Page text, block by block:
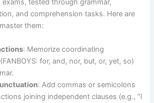
exams, tested through grammar,
and comprehension tasks. Here are
them:
: Memorize coordinating
for, and, nor, but, or, yet, so)
: Add commas or semicolons
joining independent clauses (e.g., “I